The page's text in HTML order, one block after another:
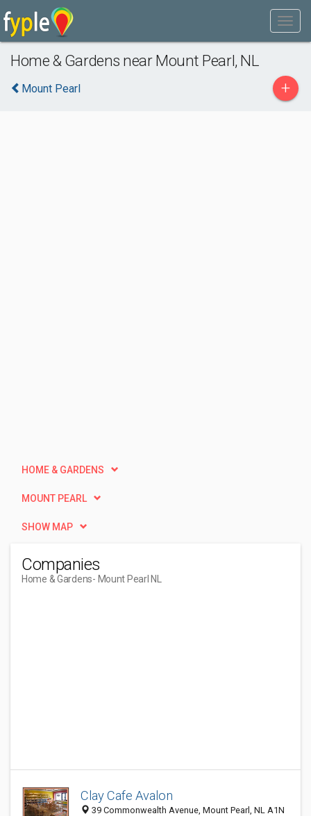
Home & Gardens near Mount Pearl, NL
Mount Pearl +
HOME & GARDENS
MOUNT PEARL
SHOW MAP
Companies
Home & Gardens- Mount Pearl NL
Clay Cafe Avalon
39 Commonwealth Avenue, Mount Pearl, NL A1N